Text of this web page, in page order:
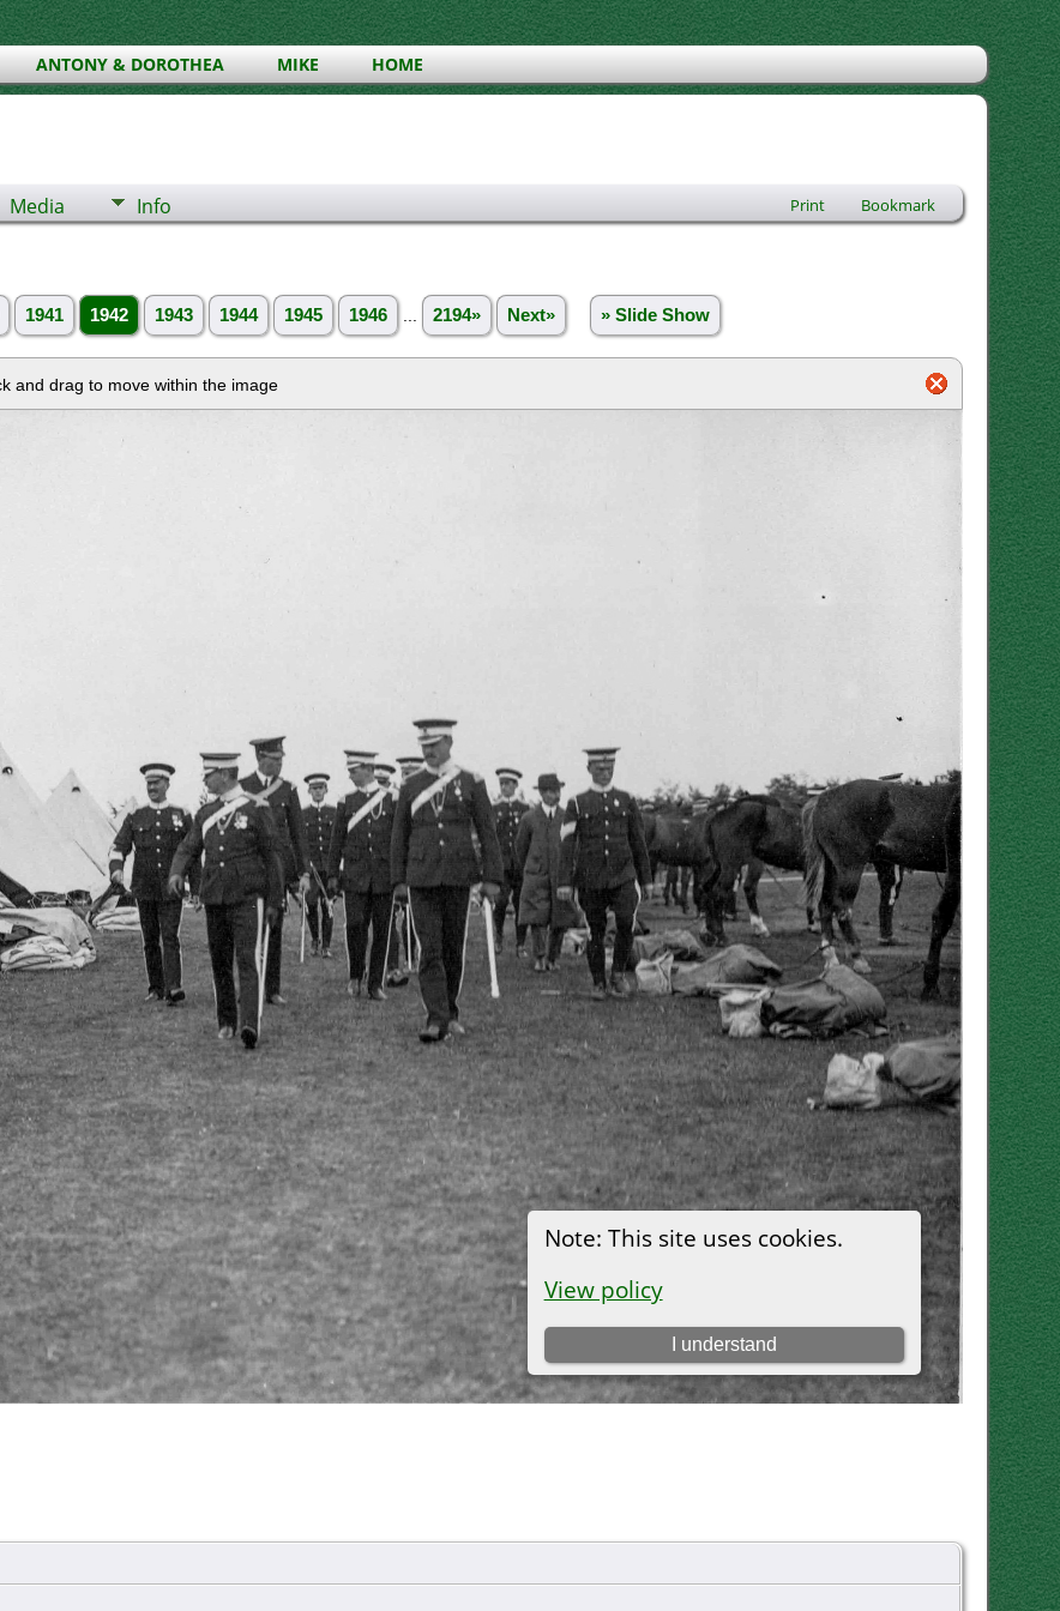
ANTONY & DOROTHEA MIKE HOME
Media Info Print Bookmark
1941 1942 1943 1944 1945 1946 2194» Next» » Slide Show